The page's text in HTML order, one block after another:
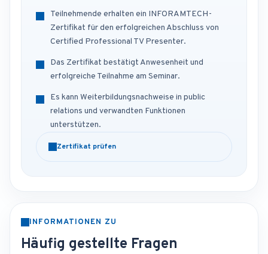
Teilnehmende erhalten ein INFORAMTECH-
Zertifikat für den erfolgreichen Abschluss von
Certified Professional TV Presenter.
Das Zertifikat bestätigt Anwesenheit und
erfolgreiche Teilnahme am Seminar.
Es kann Weiterbildungsnachweise in public
relations und verwandten Funktionen
unterstützen.
Zertifikat prüfen
INFORMATIONEN ZU
Häufig gestellte Fragen